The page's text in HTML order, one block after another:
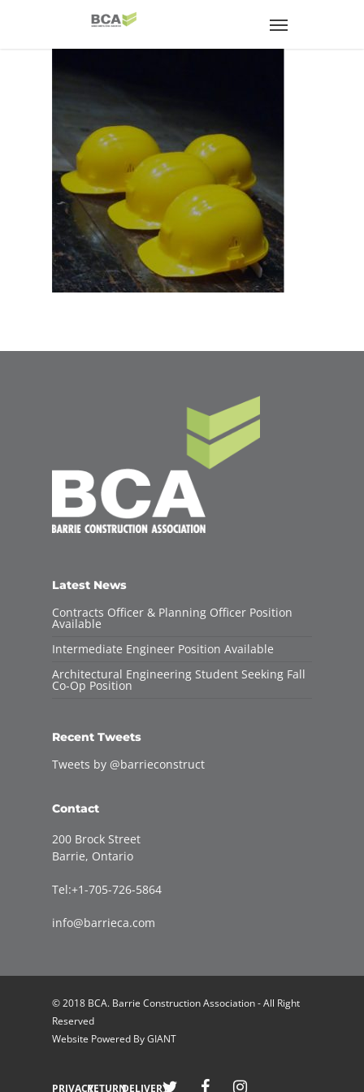
Latest News
Contracts Officer & Planning Officer Position
Available
Intermediate Engineer Position Available
Architectural Engineering Student Seeking Fall
Co-Op Position
Recent Tweets
Tweets by @barrieconstruct
Contact
200 Brock Street
Barrie, Ontario
Tel:+1-705-726-5864
info@barrieca.com
© 2018 BCA. Barrie Construction Association - All Right
Reserved
Website Powered ByGIANT
PRIVACYRETURNDELIVERY
Welcome to Barrie Construction Association!